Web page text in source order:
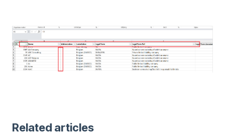
Related articles